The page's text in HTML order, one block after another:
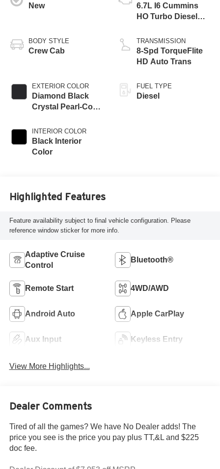
New
BODY STYLE
Crew Cab
EXTERIOR COLOR
Diamond Black
Crystal Pearl-Coat
INTERIOR COLOR
Black Interior
Color
6.7L I6 Cummins
HO Turbo Diesel
TRANSMISSION
8-Spd TorqueFlite
HD Auto Trans
FUEL TYPE
Diesel
Highlighted Features
Feature availability subject to final vehicle configuration. Please
reference window sticker for more info.
Adaptive Cruise
Control
Bluetooth®
Remote Start 4WD/AWD
Android Auto Apple CarPlay
Aux Input Keyless Entry
View More Highlights...
Dealer Comments
Tired of all the games? We have No Dealer adds! The
price you see is the price you pay plus TT,&L and $225
doc fee.